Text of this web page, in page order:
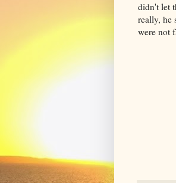
didn't let
really, he
were not